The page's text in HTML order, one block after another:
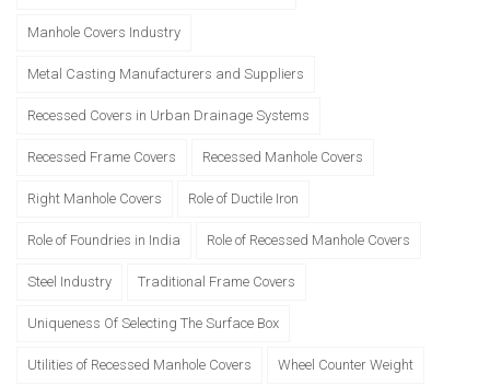
Manhole Covers Industry
Metal Casting Manufacturers and Suppliers
Recessed Covers in Urban Drainage Systems
Recessed Frame Covers Recessed Manhole Covers
Right Manhole Covers Role of Ductile Iron
Role of Foundries in India Role of Recessed Manhole Covers
Steel Industry Traditional Frame Covers
Uniqueness Of Selecting The Surface Box
Utilities of Recessed Manhole Covers Wheel Counter Weight